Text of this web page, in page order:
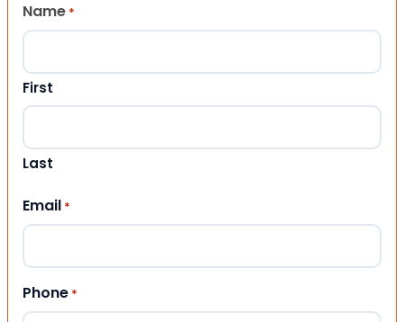
Name *
First
Last
Email *
Phone *